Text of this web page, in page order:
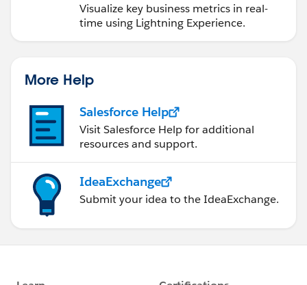
Visualize key business metrics in real-
time using Lightning Experience.
More Help
Salesforce Help
Visit Salesforce Help for additional
resources and support.
IdeaExchange
Submit your idea to the IdeaExchange.